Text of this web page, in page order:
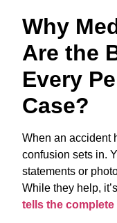
Why
Are the
Every
Case?
When an accident
confusion sets in.
statements or
While they help,
tells the